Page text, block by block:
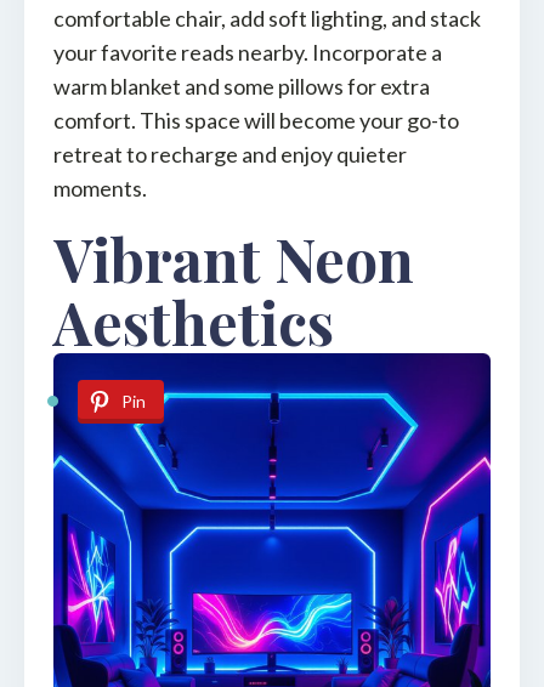
comfortable chair, add soft lighting, and stack
your favorite reads nearby. Incorporate a
warm blanket and some pillows for extra
comfort. This space will become your go-to
retreat to recharge and enjoy quieter
moments.
Vibrant Neon
Aesthetics
Pin